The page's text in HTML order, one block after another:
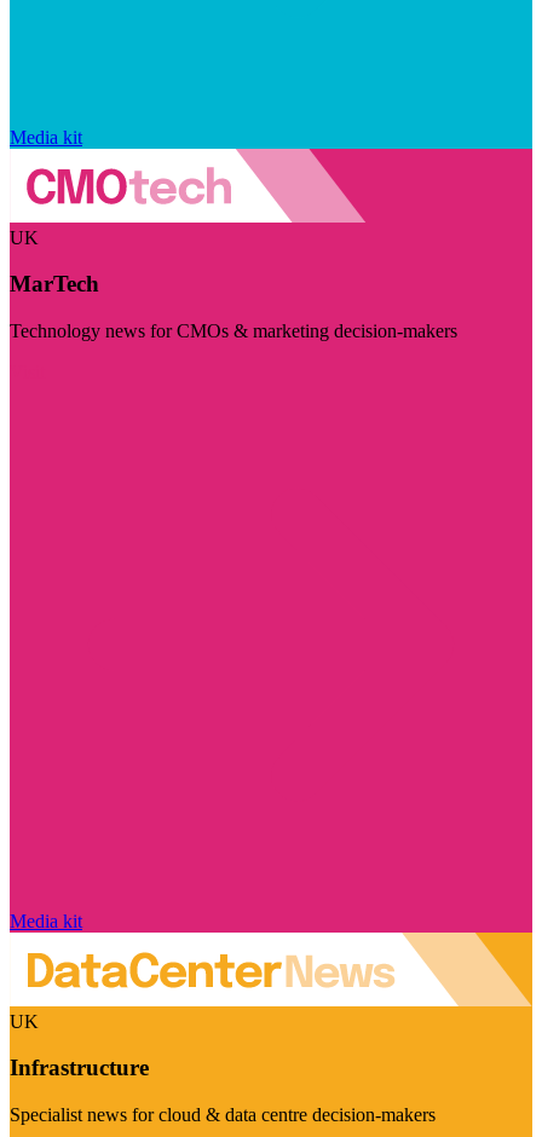
Media kit
UK
MarTech
Technology news for CMOs & marketing decision-makers
Media kit
UK
Infrastructure
Specialist news for cloud & data centre decision-makers